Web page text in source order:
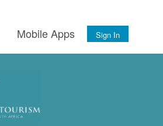
Mobile Apps Sign In